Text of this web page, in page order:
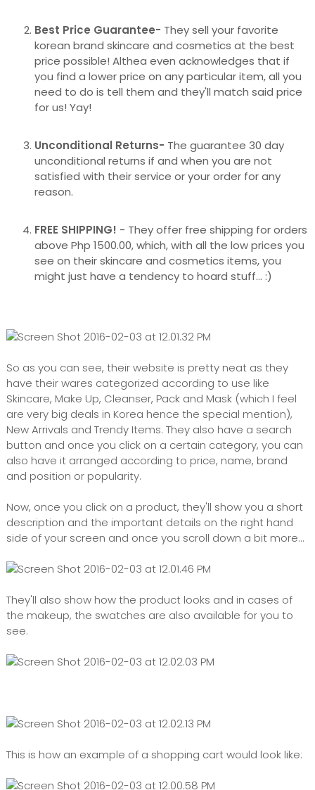
Best Price Guarantee- They sell your favorite
korean brand skincare and cosmetics at the best
price possible! Althea even acknowledges that if
you find a lower price on any particular item, all you
need to do is tell them and they'll match said price
for us! Yay!
Unconditional Returns- The guarantee 30 day
unconditional returns if and when you are not
satisfied with their service or your order for any
reason.
FREE SHIPPING! - They offer free shipping for orders
above Php 1500.00, which, with all the low prices you
see on their skincare and cosmetics items, you
might just have a tendency to hoard stuff... :)
So as you can see, their website is pretty neat as they
have their wares categorized according to use like
Skincare, Make Up, Cleanser, Pack and Mask (which I feel
are very big deals in Korea hence the special mention),
New Arrivals and Trendy Items. They also have a search
button and once you click on a certain category, you can
also have it arranged according to price, name, brand
and position or popularity.
Now, once you click on a product, they'll show you a short
description and the important details on the right hand
side of your screen and once you scroll down a bit more...
They'll also show how the product looks and in cases of
the makeup, the swatches are also available for you to
see.
This is how an example of a shopping cart would look like: